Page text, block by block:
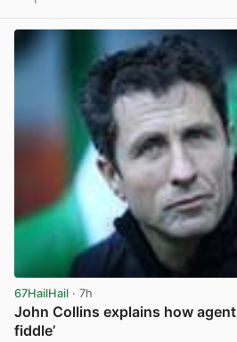
67HailHail · 7h
John Collins explains how
fiddle’